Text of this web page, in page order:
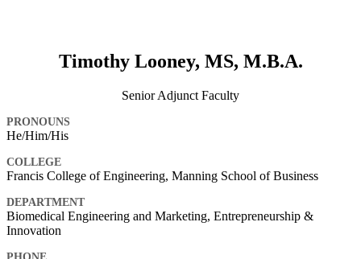
Timothy Looney, MS, M.B.A.
Senior Adjunct Faculty
PRONOUNS
He/Him/His
COLLEGE
Francis College of Engineering, Manning School of Business
DEPARTMENT
Biomedical Engineering and Marketing, Entrepreneurship &
Innovation